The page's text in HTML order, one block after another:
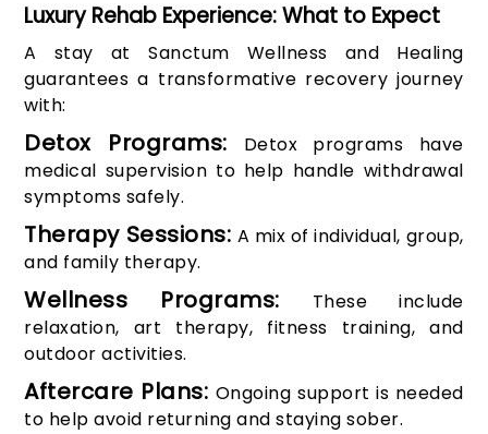
Luxury Rehab Experience: What to Expect
A stay at Sanctum Wellness and Healing
guarantees a transformative recovery journey
with:
Detox Programs:
Detox programs have
medical supervision to help handle withdrawal
symptoms safely.
Therapy Sessions: A mix of individual, group,
and family therapy.
Wellness Programs:
These include
relaxation, art therapy, fitness training, and
outdoor activities.
Aftercare Plans: Ongoing support is needed
to help avoid returning and staying sober.